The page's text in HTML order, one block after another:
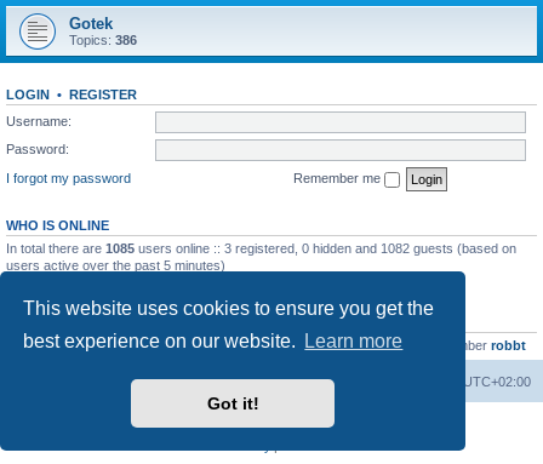
This website uses cookies to ensure you get the
best experience on our website.
Learn more
Got it!
Gotek
Topics: 386
LOGIN • REGISTER
Username:
Password:
I forgot my password
Remember me
WHO IS ONLINE
In total there are 1085 users online :: 3 registered, 0 hidden and 1082 guests (based on
users active over the past 5 minutes)
Total posts23502 • Total topics2999 • Total members4654 • Our newest member robbt
Board index UTC+02:00
Delete cookies
Powered by
® Forum Software © phpBB Limited